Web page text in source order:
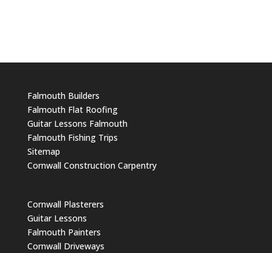
Falmouth Builders
Falmouth Flat Roofing
Guitar Lessons Falmouth
Falmouth Fishing Trips
Sitemap
Cornwall Construction Carpentry
Cornwall Plasterers
Guitar Lessons
Falmouth Painters
Cornwall Driveways